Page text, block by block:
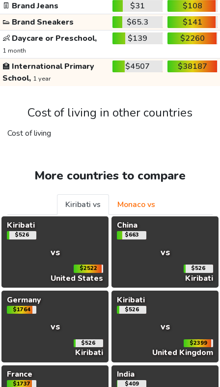
👖 Brand Jeans $31
$108
👟 Brand Sneakers $65.3
$141
👶 Daycare or Preschool,
1 month
$139 $2260
🏫 International Primary
School, 1 year
$4507 $38187
Cost of living in other countries
Cost of living
More countries to compare
Kiribati vs
Monaco vs
Kiribati
$526
vs
$2522
United States
China
$663
vs
$526
Kiribati
Germany
$1764
vs
$526
Kiribati
Kiribati
$526
vs
$2399
United Kingdom
France
$1737
India
$409